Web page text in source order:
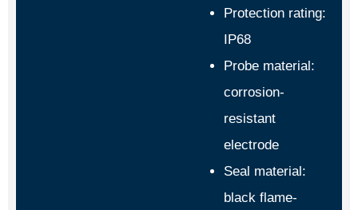
Protection rating:
IP68
Probe material:
corrosion-
resistant
electrode
Seal material:
black flame-